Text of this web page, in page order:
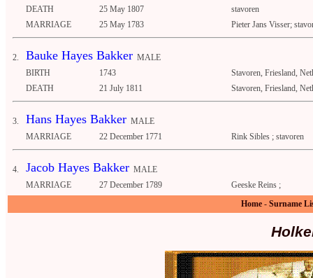
DEATH
25 May 1807
stavoren
MARRIAGE
25 May 1783 Pieter Jans Visser;
2. Bauke Hayes Bakker MALE
BIRTH
1743
Stavoren, Friesland,
DEATH
21 July 1811 Stavoren, Friesland,
3. Hans Hayes Bakker MALE
MARRIAGE
22 December 1771 Rink Sibles ; stavoren
4. Jacob Hayes Bakker MALE
MARRIAGE
27 December 1789
Geeske Reins ;
Home - Surname